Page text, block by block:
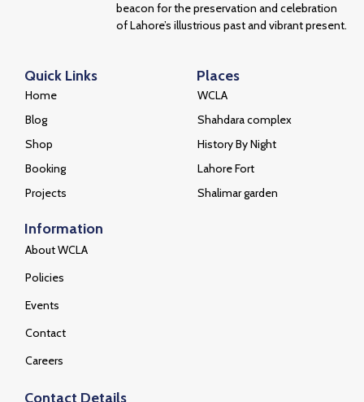
beacon for the preservation and celebration
of Lahore’s illustrious past and vibrant present.
Quick Links
Home
Blog
Shop
Booking
Projects
Places
WCLA
Shahdara complex
History By Night
Lahore Fort
Shalimar garden
Information
About WCLA
Policies
Events
Contact
Careers
Contact Details